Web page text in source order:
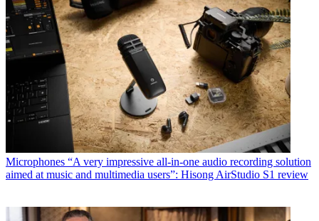
Microphones “A very impressive all-in-one audio recording solution
aimed at music and multimedia users”: Hisong AirStudio S1 review